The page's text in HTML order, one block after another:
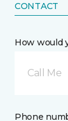
CONTACT
How would
Call Me
Phone